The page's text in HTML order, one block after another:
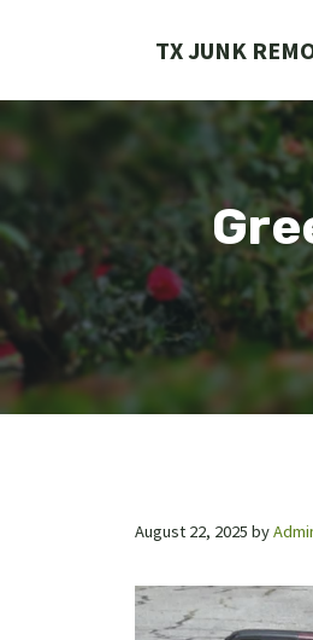
TX JUNK
August 22, 2025 by